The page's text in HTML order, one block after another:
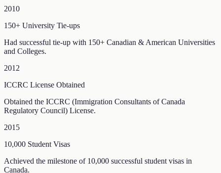
2010
150+ University Tie-ups
Had successful tie-up with 150+ Canadian & American Universities
and Colleges.
2012
ICCRC License Obtained
Obtained the ICCRC (Immigration Consultants of Canada
Regulatory Council) License.
2015
10,000 Student Visas
Achieved the milestone of 10,000 successful student visas in
Canada.